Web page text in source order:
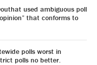
used ambiguous poll
that conforms to
polls worst in
polls no better.